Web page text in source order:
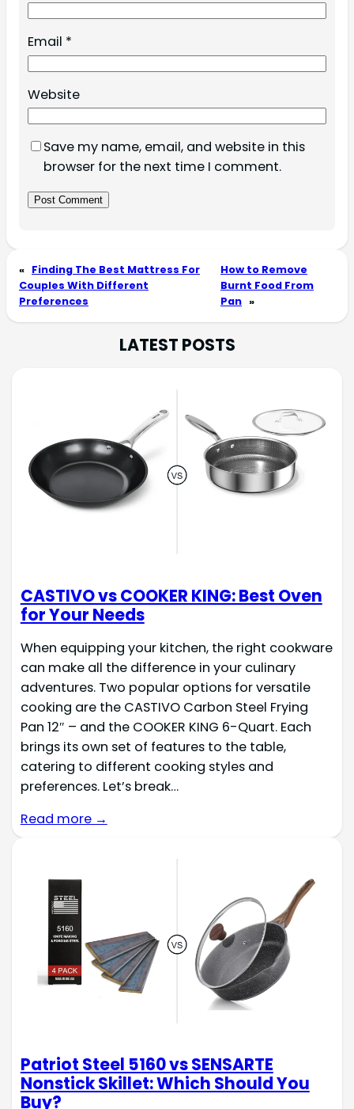
Email *
Website
Save my name, email, and website in this
browser for the next time I comment.
« Finding The Best Mattress For
Couples With Different
Preferences
How to Remove
Burnt Food From
Pan »
LATEST POSTS
CASTIVO vs COOKER KING: Best Oven
for Your Needs
When equipping your kitchen, the right cookware
can make all the difference in your culinary
adventures. Two popular options for versatile
cooking are the CASTIVO Carbon Steel Frying
Pan 12″ – and the COOKER KING 6-Quart. Each
brings its own set of features to the table,
catering to different cooking styles and
preferences. Let’s break…
Read more →
Patriot Steel 5160 vs SENSARTE
Nonstick Skillet: Which Should You
Buy?